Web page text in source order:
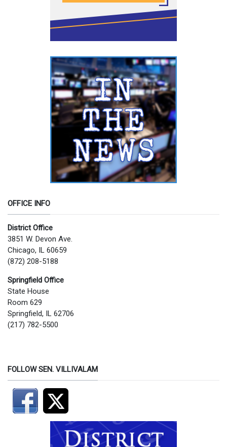
OFFICE INFO
District Office
3851 W. Devon Ave.
Chicago, IL 60659
(872) 208-5188
Springfield Office
State House
Room 629
Springfield, IL 62706
(217) 782-5500
FOLLOW SEN. VILLIVALAM